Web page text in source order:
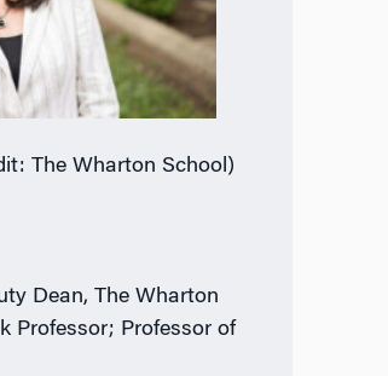
The Wharton School)
Dean, The Wharton
Professor; Professor of